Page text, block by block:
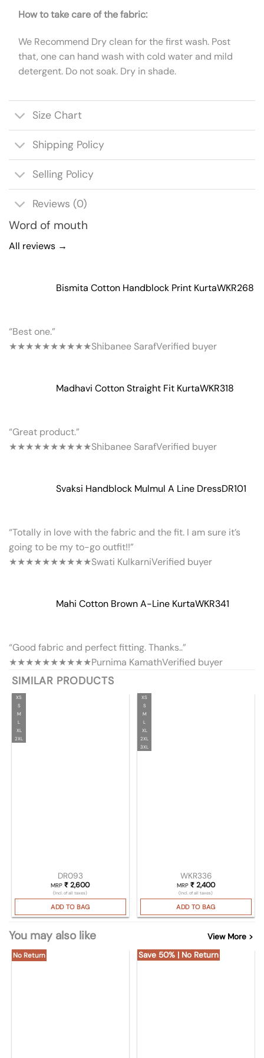
How to take care of the fabric:
We Recommend Dry clean for the first wash. Post
that, one can hand wash with cold water and mild
detergent. Do not soak. Dry in shade.
Size Chart
Shipping Policy
Selling Policy
Reviews (0)
Word of mouth
All reviews →
Bismita Cotton Handblock Print KurtaWKR268
“Best one.”
★★★★★★★★★★Shibanee SarafVerified buyer
Madhavi Cotton Straight Fit KurtaWKR318
“Great product.”
★★★★★★★★★★Shibanee SarafVerified buyer
Svaksi Handblock Mulmul A Line DressDR101
“Totally in love with the fabric and the fit. I am sure it’s
going to be my to-go outfit!!”
★★★★★★★★★★Swati KulkarniVerified buyer
Mahi Cotton Brown A-Line KurtaWKR341
“Good fabric and perfect fitting. Thanks..”
★★★★★★★★★★Purnima KamathVerified buyer
SIMILAR PRODUCTS
XS
S
M
L
XL
2XL
DR093
MRP₹ 2,600
(Incl. of all taxes)
ADD TO BAG
XS
S
M
L
XL
2XL
3XL
WKR336
MRP ₹2,400
(Incl. of all taxes)
ADD TO BAG
You may also like View More >
No Return Save 50% | No Return